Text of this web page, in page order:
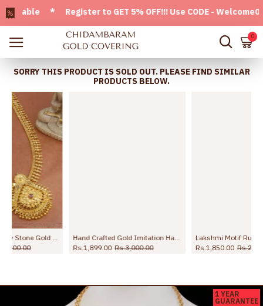
* Register to GET 5% OFF!!! Use CODE - Welcome05
0
SORRY THIS PRODUCT IS SOLD OUT. PLEASE FIND SIMILAR
PRODUCTS BELOW.
Hand Crafted Gold Imitation Haram Floral Pattern With Ruby Stone HR2614
Rs.1,899.00
Rs.3,000.00
Lakshmi Motif Ruby Stone Gold Plated Haram Shop Online HR3793
Rs.1,850.00
Rs.2,550.00
1 YEAR
GUARANTEE